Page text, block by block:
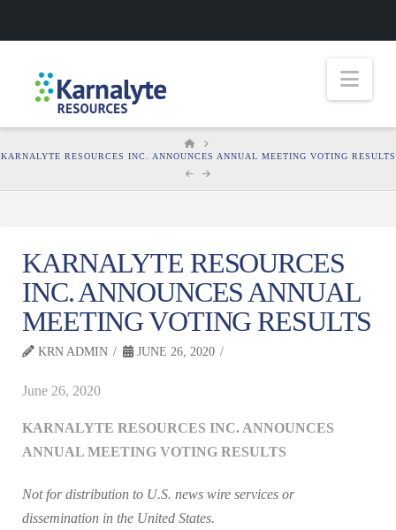
HOME
KARNALYTE RESOURCES INC. ANNOUNCES ANNUAL MEETING VOTING RESULTS
KARNALYTE RESOURCES
INC. ANNOUNCES ANNUAL
MEETING VOTING RESULTS
KRN ADMIN JUNE 26, 2020
June 26, 2020
KARNALYTE RESOURCES INC. ANNOUNCES
ANNUAL MEETING VOTING RESULTS
Not for distribution to U.S. news wire services or
dissemination in the United States.